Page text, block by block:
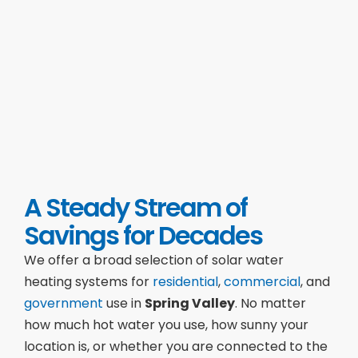
A Steady Stream of
Savings for Decades
We offer a broad selection of solar water
heating systems for residential,commercial, and
government use in Spring Valley. No matter
how much hot water you use, how sunny your
location is, or whether you are connected to the